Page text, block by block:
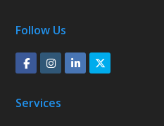
Follow Us
Services